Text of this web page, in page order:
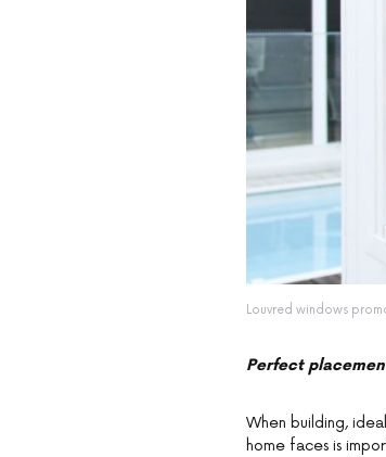
Louvred windows
Perfect
When building,
home faces is